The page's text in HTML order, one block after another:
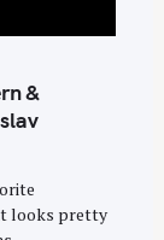
&
looks pretty